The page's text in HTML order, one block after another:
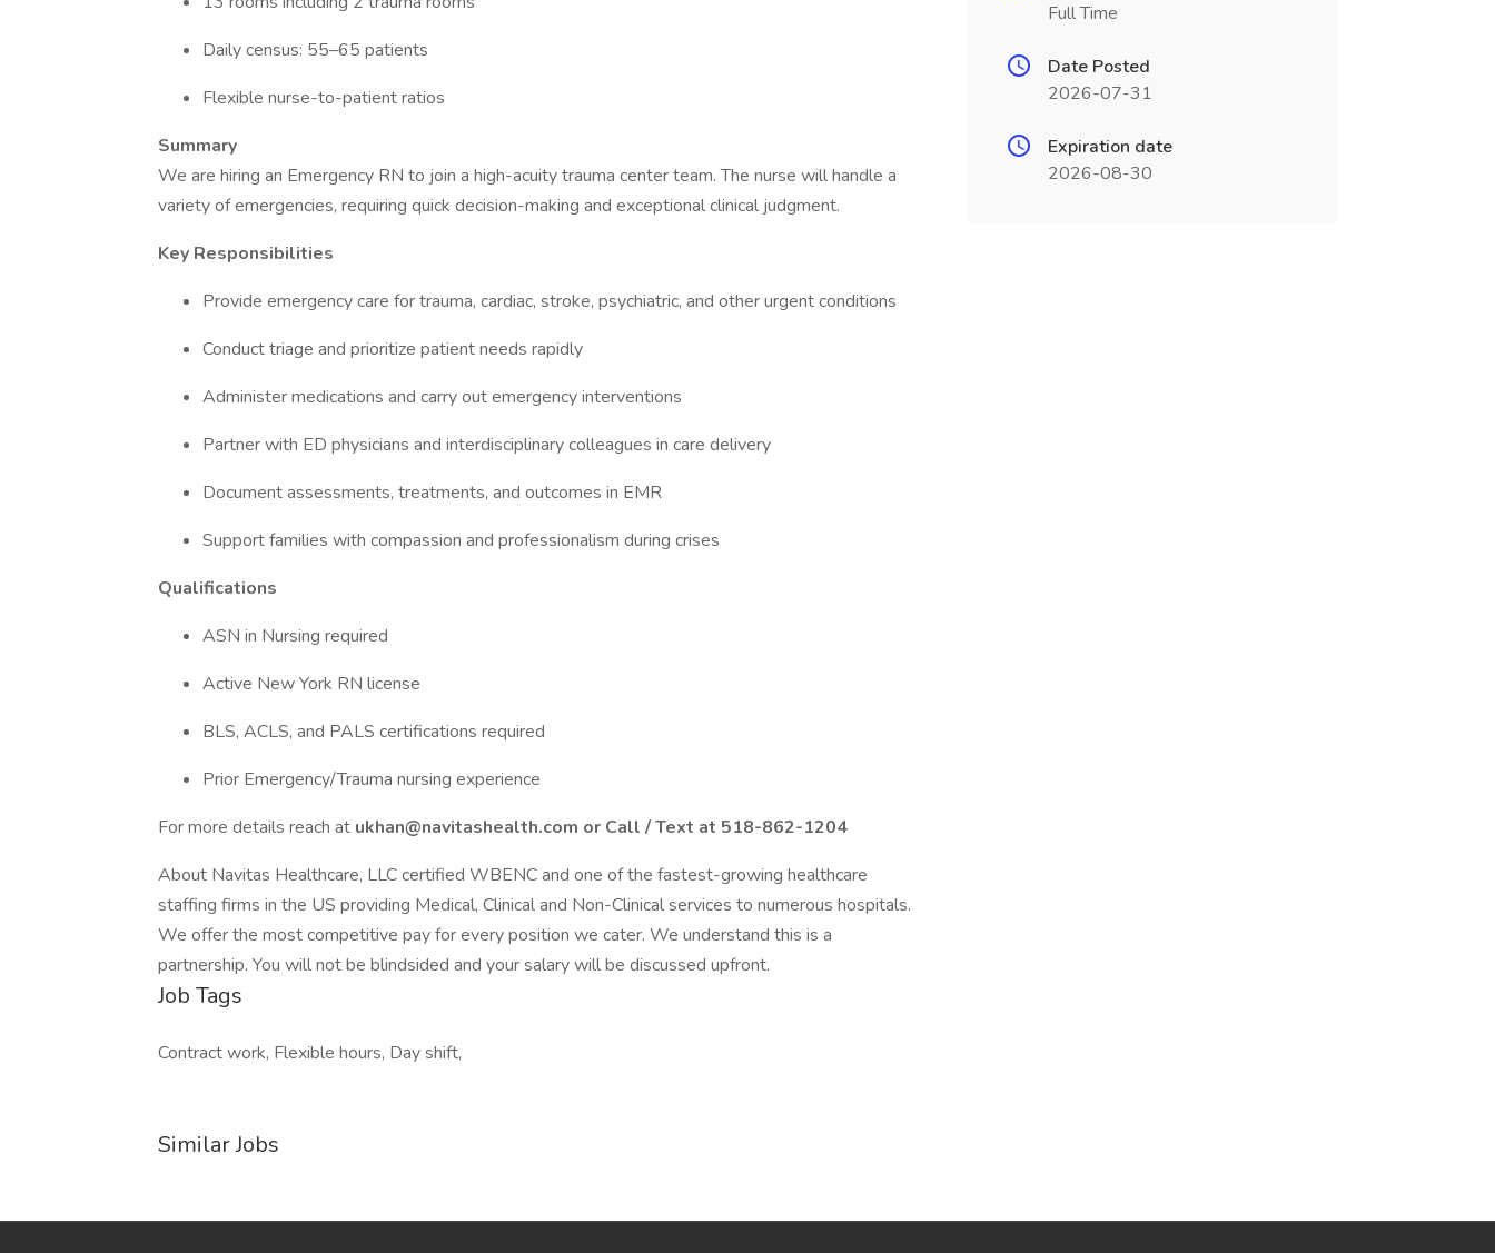
Daily census: 55–65 patients
Flexible nurse-to-patient ratios
Summary
We are hiring an Emergency RN to join a high-acuity trauma center team. The nurse will handle a
variety of emergencies, requiring quick decision-making and exceptional clinical judgment.
Key Responsibilities
Provide emergency care for trauma, cardiac, stroke, psychiatric, and other urgent conditions
Conduct triage and prioritize patient needs rapidly
Administer medications and carry out emergency interventions
Partner with ED physicians and interdisciplinary colleagues in care delivery
Document assessments, treatments, and outcomes in EMR
Support families with compassion and professionalism during crises
Qualifications
ASN in Nursing required
Active New York RN license
BLS, ACLS, and PALS certifications required
Prior Emergency/Trauma nursing experience
For more details reach at ukhan@navitashealth.com or Call / Text at 518-862-1204
About Navitas Healthcare, LLC certified WBENC and one of the fastest-growing healthcare
staffing firms in the US providing Medical, Clinical and Non-Clinical services to numerous hospitals.
We offer the most competitive pay for every position we cater. We understand this is a
partnership. You will not be blindsided and your salary will be discussed upfront.
Job Tags
Contract work, Flexible hours, Day shift,
Similar Jobs
Full Time
Date Posted
2026-07-31
Expiration date
2026-08-30